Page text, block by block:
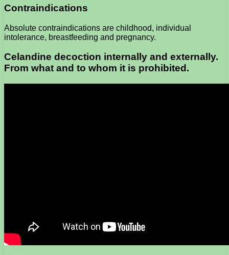
Contraindications
Absolute contraindications are childhood, individual
intolerance, breastfeeding and pregnancy.
Celandine decoction internally and externally.
From what and to whom it is prohibited.